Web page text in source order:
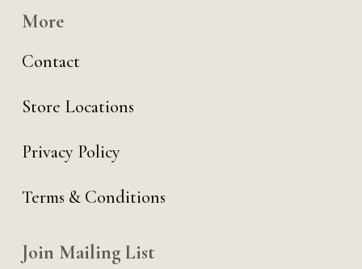
More
Contact
Store Locations
Privacy Policy
Terms & Conditions
Join Mailing List